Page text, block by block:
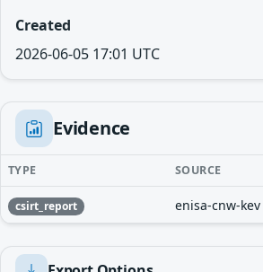
Created
2026-06-05 17:01 UTC
Evidence
TYPE SOURCE
csirt_report enisa-cnw-kev